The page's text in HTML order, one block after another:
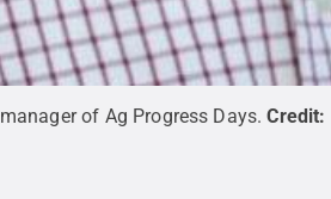
of Ag Progress Days. Credit: